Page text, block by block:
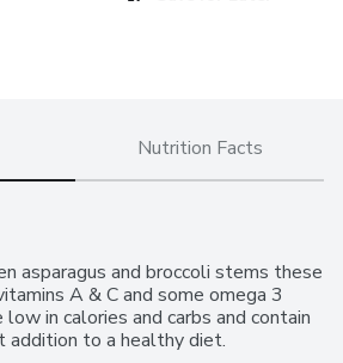
Nutrition Facts
asparagus and broccoli stems these
A & C and some omega 3
in calories and carbs and contain
addition to a healthy diet.